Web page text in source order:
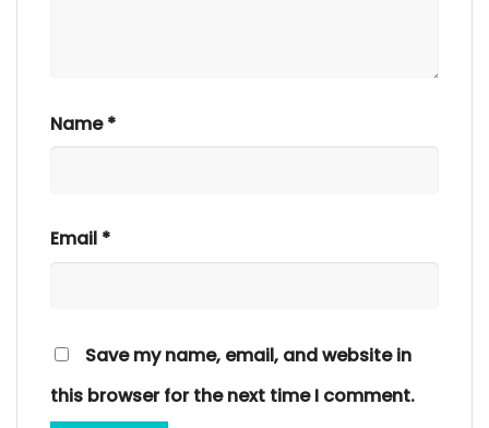
Name*
Email *
Save my name, email, and website in
this browser for the next time I comment.